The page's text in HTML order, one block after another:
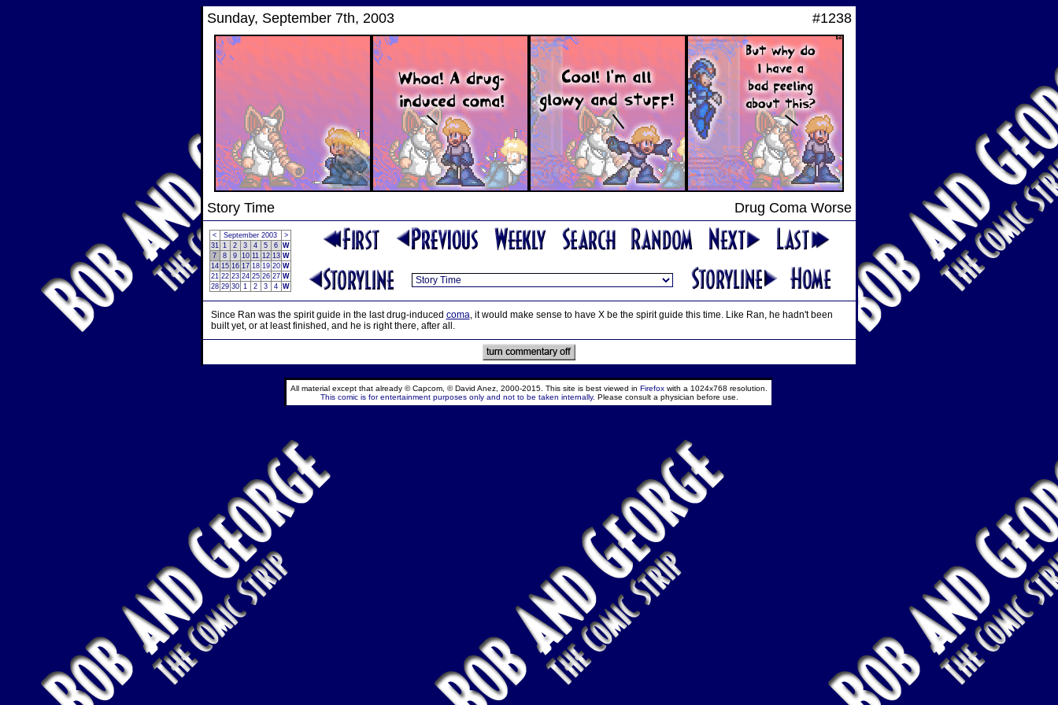
Sunday, September 7th, 2003 #1238
Story Time Drug Coma Worse
< September 2003
>
31 1 2 3 4 5 6 W
7
8 9 10 11 12 13 W
14 15 16 17 18 19 20 W
21 22 23 24 25 26 27 W
28 29 30 1 2 3 4 W
Since Ran was the spirit guide in the last drug-induced coma, it would make sense to have X be the spirit guide this time. Like Ran, he hadn't been
built yet, or at least finished, and he is right there, after all.
All material except that already © Capcom, © David Anez, 2000-2015. This site is best viewed in Firefox with a 1024x768 resolution.
This comic is for entertainment purposes only and not to be taken internally. Please consult a physician before use.